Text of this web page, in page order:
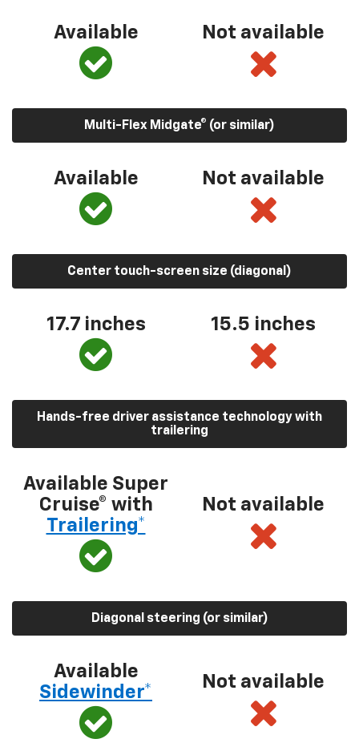
Available Not available
Multi-Flex Midgate® (or similar)
Available Not available
Center touch-screen size (diagonal)
17.7 inches 15.5 inches
Hands-free driver assistance technology with
trailering
Available Super
Cruise® with
Trailering*
Not available
Diagonal steering (or similar)
Available
Sidewinder*
Not available